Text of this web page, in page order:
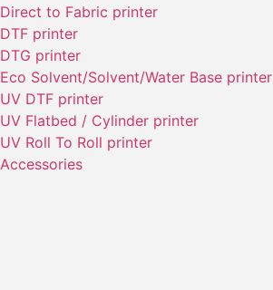
Direct to Fabric printer
DTF printer
DTG printer
Eco Solvent/Solvent/Water Base printer
UV DTF printer
UV Flatbed / Cylinder printer
UV Roll To Roll printer
Accessories